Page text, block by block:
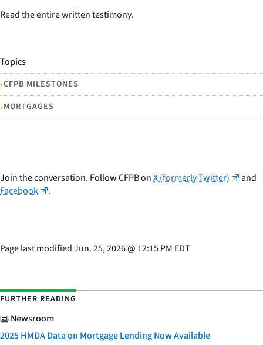
Read the entire written testimony.
Topics
•CFPB MILESTONES
•MORTGAGES
Join the conversation. Follow CFPB onX (formerly Twitter)
and
Facebook
.
Page last modifiedJun. 25, 2026@ 12:15 PM EDT
FURTHER READING
Newsroom
2025 HMDA Data on Mortgage Lending Now Available